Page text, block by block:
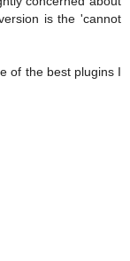
is the 'cannot
of the best plugins I